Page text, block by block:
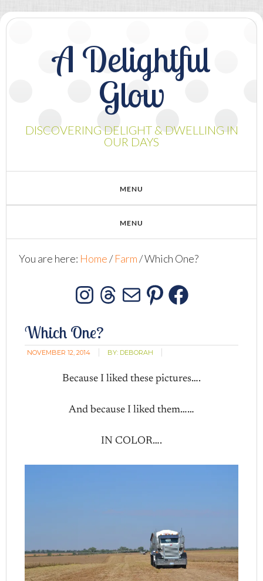
A Delightful
Glow
DISCOVERING DELIGHT & DWELLING IN
OUR DAYS
You are here: Home/ Farm/Which One?
Instagram
Threads
MailPinterest
Which One?
NOVEMBER 12, 2014 BY: DEBORAH
Because I liked these pictures….
And because I liked them……
IN COLOR….